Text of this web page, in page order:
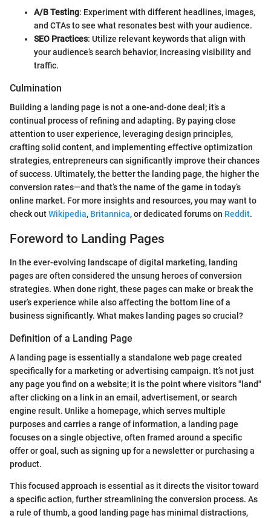
A/B Testing: Experiment with different headlines, images,
and CTAs to see what resonates best with your audience.
SEO Practices: Utilize relevant keywords that align with
your audience’s search behavior, increasing visibility and
traffic.
Culmination
Building a landing page is not a one-and-done deal; it’s a
continual process of refining and adapting. By paying close
attention to user experience, leveraging design principles,
crafting solid content, and implementing effective optimization
strategies, entrepreneurs can significantly improve their chances
of success. Ultimately, the better the landing page, the higher the
conversion rates—and that’s the name of the game in today’s
online market. For more insights and resources, you may want to
check outWikipedia, Britannica, or dedicated forums on Reddit.
Foreword to Landing Pages
In the ever-evolving landscape of digital marketing, landing
pages are often considered the unsung heroes of conversion
strategies. When done right, these pages can make or break the
user’s experience while also affecting the bottom line of a
business significantly. What makes landing pages so crucial?
Definition of a Landing Page
A landing page is essentially a standalone web page created
specifically for a marketing or advertising campaign. It’s not just
any page you find on a website; it is the point where visitors "land"
after clicking on a link in an email, advertisement, or search
engine result. Unlike a homepage, which serves multiple
purposes and carries a range of information, a landing page
focuses on a single objective, often framed around a specific
offer or goal, such as signing up for a newsletter or purchasing a
product.
This focused approach is essential as it directs the visitor toward
a specific action, further streamlining the conversion process. As
a rule of thumb, a good landing page has minimal distractions,